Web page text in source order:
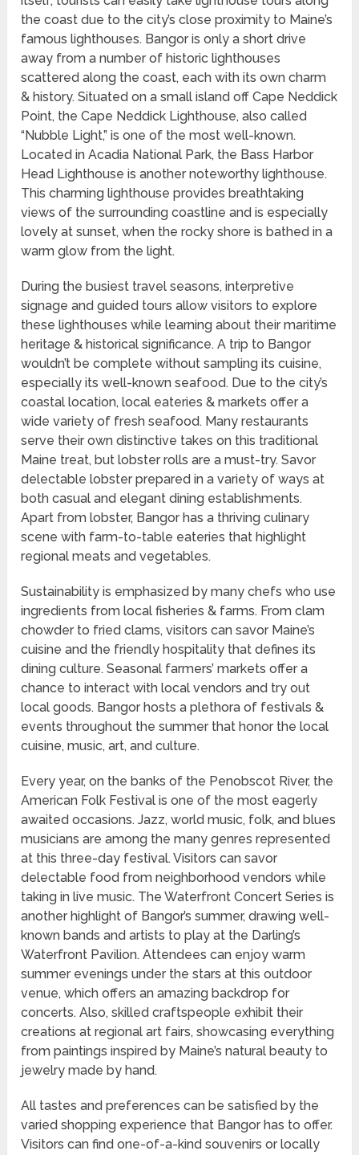
the coast due to the city’s close proximity to Maine’s
famous lighthouses. Bangor is only a short drive
away from a number of historic lighthouses
scattered along the coast, each with its own charm
& history. Situated on a small island off Cape Neddick
Point, the Cape Neddick Lighthouse, also called
“Nubble Light,” is one of the most well-known.
Located in Acadia National Park, the Bass Harbor
Head Lighthouse is another noteworthy lighthouse.
This charming lighthouse provides breathtaking
views of the surrounding coastline and is especially
lovely at sunset, when the rocky shore is bathed in a
warm glow from the light.
During the busiest travel seasons, interpretive
signage and guided tours allow visitors to explore
these lighthouses while learning about their maritime
heritage & historical significance. A trip to Bangor
wouldn’t be complete without sampling its cuisine,
especially its well-known seafood. Due to the city’s
coastal location, local eateries & markets offer a
wide variety of fresh seafood. Many restaurants
serve their own distinctive takes on this traditional
Maine treat, but lobster rolls are a must-try. Savor
delectable lobster prepared in a variety of ways at
both casual and elegant dining establishments.
Apart from lobster, Bangor has a thriving culinary
scene with farm-to-table eateries that highlight
regional meats and vegetables.
Sustainability is emphasized by many chefs who use
ingredients from local fisheries & farms. From clam
chowder to fried clams, visitors can savor Maine’s
cuisine and the friendly hospitality that defines its
dining culture. Seasonal farmers’ markets offer a
chance to interact with local vendors and try out
local goods. Bangor hosts a plethora of festivals &
events throughout the summer that honor the local
cuisine, music, art, and culture.
Every year, on the banks of the Penobscot River, the
American Folk Festival is one of the most eagerly
awaited occasions. Jazz, world music, folk, and blues
musicians are among the many genres represented
at this three-day festival. Visitors can savor
delectable food from neighborhood vendors while
taking in live music. The Waterfront Concert Series is
another highlight of Bangor’s summer, drawing well-
known bands and artists to play at the Darling’s
Waterfront Pavilion. Attendees can enjoy warm
summer evenings under the stars at this outdoor
venue, which offers an amazing backdrop for
concerts. Also, skilled craftspeople exhibit their
creations at regional art fairs, showcasing everything
from paintings inspired by Maine’s natural beauty to
jewelry made by hand.
All tastes and preferences can be satisfied by the
varied shopping experience that Bangor has to offer.
Visitors can find one-of-a-kind souvenirs or locally